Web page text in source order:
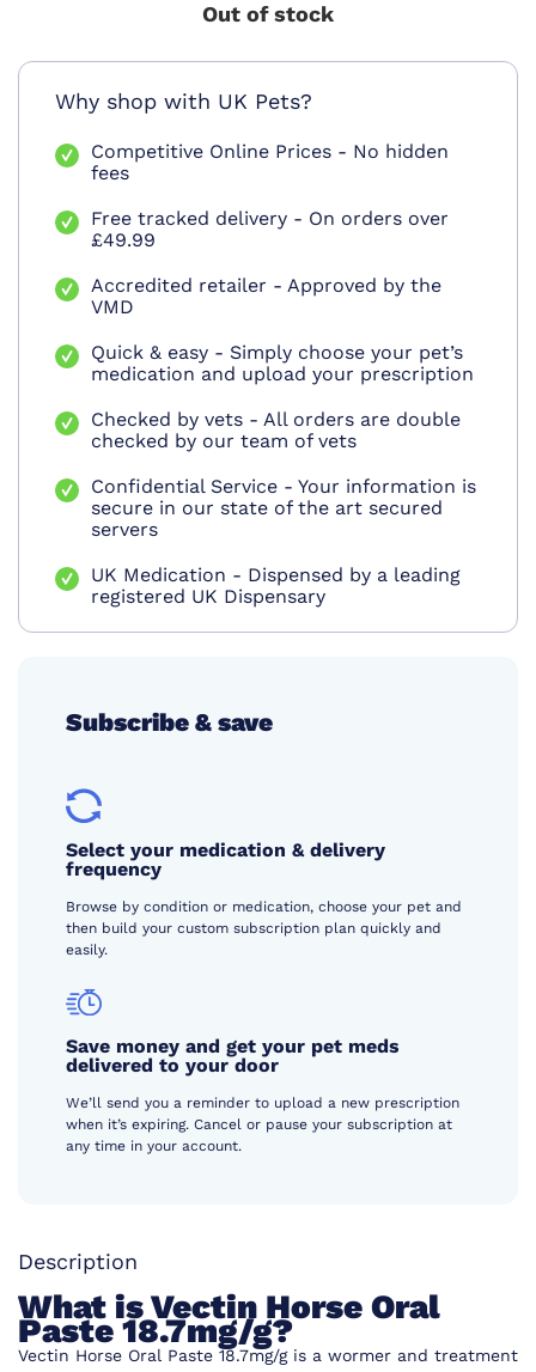
Out of stock
Why shop with UK Pets?
Competitive Online Prices - No hidden
fees
Free tracked delivery - On orders over
£49.99
Accredited retailer - Approved by the
VMD
Quick & easy - Simply choose your pet’s
medication and upload your prescription
Checked by vets - All orders are double
checked by our team of vets
Confidential Service - Your information is
secure in our state of the art secured
servers
UK Medication - Dispensed by a leading
registered UK Dispensary
Subscribe & save
Select your medication & delivery
frequency
Browse by condition or medication, choose your pet and
then build your custom subscription plan quickly and
easily.
Save money and get your pet meds
delivered to your door
We’ll send you a reminder to upload a new prescription
when it’s expiring. Cancel or pause your subscription at
any time in your account.
Description
What is Vectin Horse Oral
Paste 18.7mg/g?
Vectin Horse Oral Paste 18.7mg/g is a wormer and treatment